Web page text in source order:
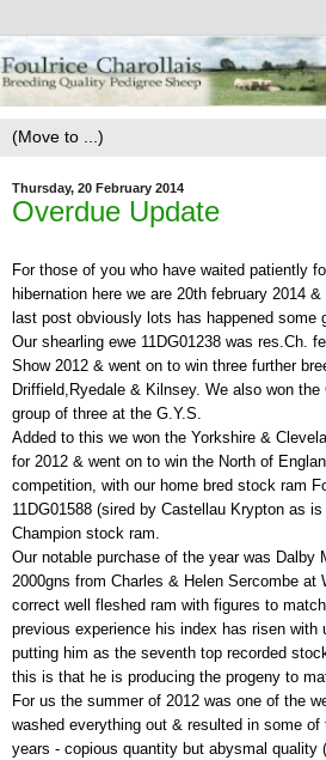
Thursday, 20 February 2014
Overdue Update
For those of you who have waited patiently
hibernation here we are 20th february 2014
last post obviously lots has happened some
Our shearling ewe 11DG01238 was res.Ch.
Show 2012 & went on to win three further
Driffield,Ryedale & Kilnsey. We also won
group of three at the G.Y.S.
Added to this we won the Yorkshire &
for 2012 & went on to win the North of
competition, with our home bred stock ram
11DG01588 (sired by Castellau Krypton as
Champion stock ram.
Our notable purchase of the year was Dalby
2000gns from Charles & Helen Sercombe at
correct well fleshed ram with figures to
previous experience his index has risen with
putting him as the seventh top recorded
this is that he is producing the progeny to
For us the summer of 2012 was one of the
washed everything out & resulted in some
years - copious quantity but abysmal quality